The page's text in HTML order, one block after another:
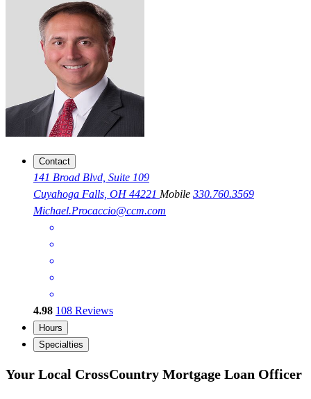
Contact
141 Broad Blvd, Suite 109
Cuyahoga Falls, OH 44221 Mobile 330.760.3569
Michael.Procaccio@ccm.com
4.98 108 Reviews
Hours
Specialties
Your Local CrossCountry Mortgage Loan Officer